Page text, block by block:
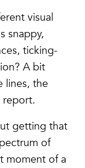
visual
snappy,
ticking-
A bit
lines, the
report.
getting that
of
moment of a